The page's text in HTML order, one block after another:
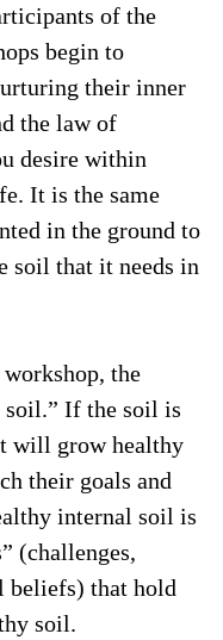
of the
begin to
their inner
the law of
desire within
It is the same
in the ground to
soil that it needs in
the
soil.” If the soil is
will grow healthy
their goals and
internal soil is
(challenges,
beliefs) that hold
soil.